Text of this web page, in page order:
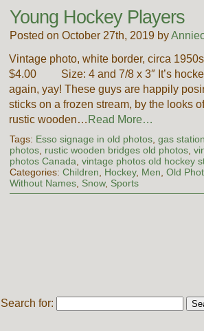
Young Hockey Players
Posted on October 27th, 2019 by
Vintage photo, white border, circa
$4.00 Size: 4 and 7/8 x 3″ It’s
again, yay! These guys are happily
sticks on a frozen stream, by the looks
rustic wooden… Read More…
Tags: Esso signage in old photos, gas
photos, rustic wooden bridges old photos,
photos Canada vintage photos old hockey
Categories: Children Hockey, Men Old
Without Names, Snow, Sports
Search for: